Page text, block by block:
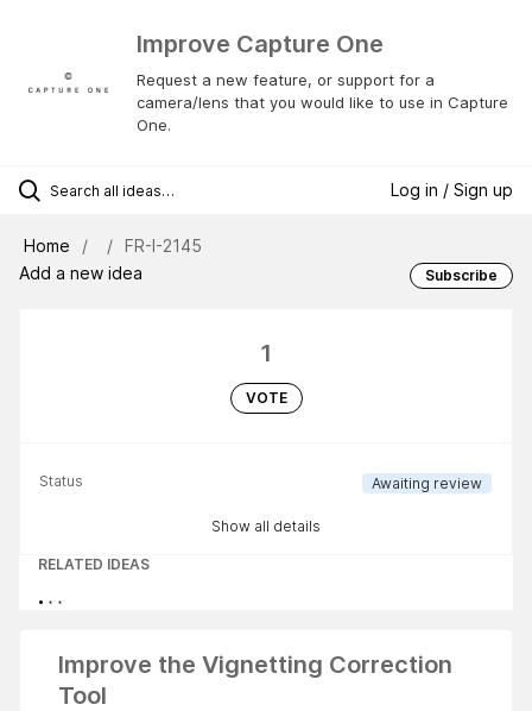
Improve Capture One
Request a new feature, or support for a
camera/lens that you would like to use in Capture
One.
Log in / Sign up
Home
FR-I-2145
Add a new idea
Subscribe
1
VOTE
Status Awaiting review
Show all details
RELATED IDEAS
Improve the Vignetting Correction
Tool